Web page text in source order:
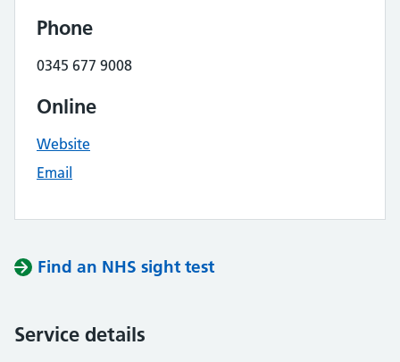
Phone
0345 677 9008
Online
Website
Email
Find an NHS sight test
Service details